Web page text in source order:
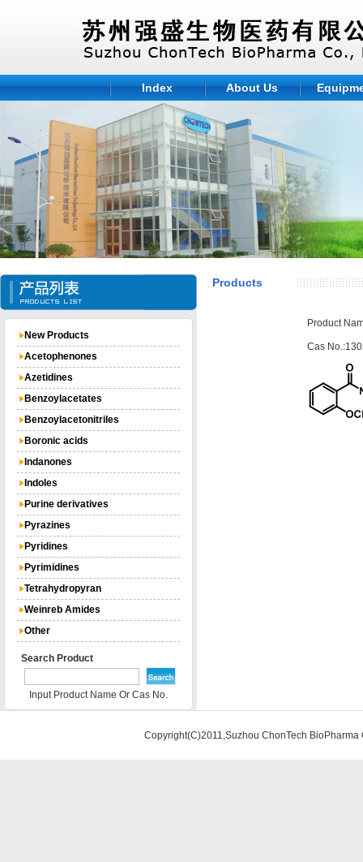
Index About Us
New Products
Acetophenones
Azetidines
Benzoylacetates
Benzoylacetonitriles
Boronic acids
Indanones
Indoles
Purine derivatives
Pyrazines
Pyridines
Pyrimidines
Tetrahydropyran
Weinreb Amides
Other
Search Product
Input Product Name Or Cas No.
Products
Product
Cas
Copyright(C)2011,Suzhou ChonTech